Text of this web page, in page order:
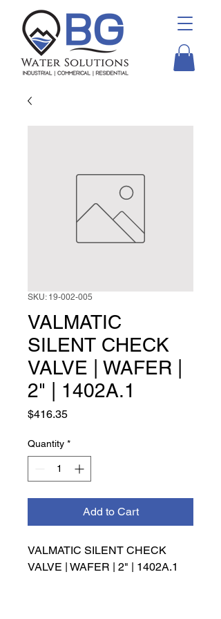
SKU: 19-002-005
VALMATIC
SILENT CHECK
VALVE | WAFER |
2" | 1402A.1
$416.35Price
Quantity *
Add to Cart
VALMATIC SILENT CHECK
VALVE | WAFER | 2" | 1402A.1